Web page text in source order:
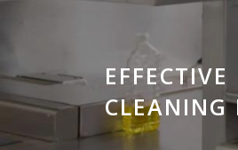
EFFECTIVE
CLEANING